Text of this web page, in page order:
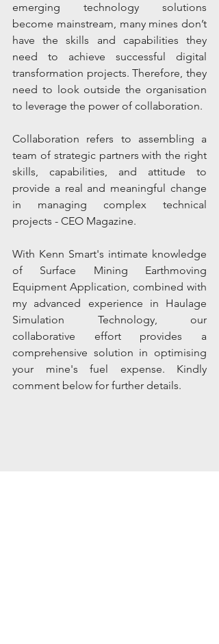
emerging technology solutions
become mainstream, many mines don’t
have the skills and capabilities they
need to achieve successful digital
transformation projects. Therefore, they
need to look outside the organisation
to leverage the power of collaboration.
Collaboration refers to assembling a
team of strategic partners with the right
skills, capabilities, and attitude to
provide a real and meaningful change
in managing complex technical
projects - CEO Magazine.
With Kenn Smart's intimate knowledge
of Surface Mining Earthmoving
Equipment Application, combined with
my advanced experience in Haulage
Simulation Technology, our
collaborative effort provides a
comprehensive solution in optimising
your mine's fuel expense. Kindly
comment below for further details.